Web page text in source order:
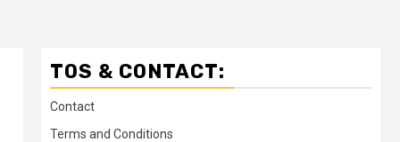
TOS & CONTACT:
Contact
Terms and Conditions